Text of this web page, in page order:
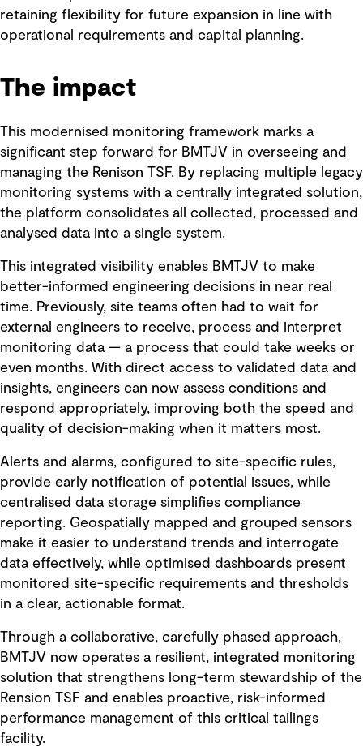
retaining flexibility for future expansion in line with
operational requirements and capital planning.
The impact
This modernised monitoring framework marks a
significant step forward for BMTJV in overseeing and
managing the Renison TSF. By replacing multiple legacy
monitoring systems with a centrally integrated solution,
the platform consolidates all collected, processed and
analysed data into a single system.
This integrated visibility enables BMTJV to make
better-informed engineering decisions in near real
time. Previously, site teams often had to wait for
external engineers to receive, process and interpret
monitoring data — a process that could take weeks or
even months. With direct access to validated data and
insights, engineers can now assess conditions and
respond appropriately, improving both the speed and
quality of decision-making when it matters most.
Alerts and alarms, configured to site-specific rules,
provide early notification of potential issues, while
centralised data storage simplifies compliance
reporting. Geospatially mapped and grouped sensors
make it easier to understand trends and interrogate
data effectively, while optimised dashboards present
monitored site-specific requirements and thresholds
in a clear, actionable format.
Through a collaborative, carefully phased approach,
BMTJV now operates a resilient, integrated monitoring
solution that strengthens long-term stewardship of the
Rension TSF and enables proactive, risk-informed
performance management of this critical tailings
facility.